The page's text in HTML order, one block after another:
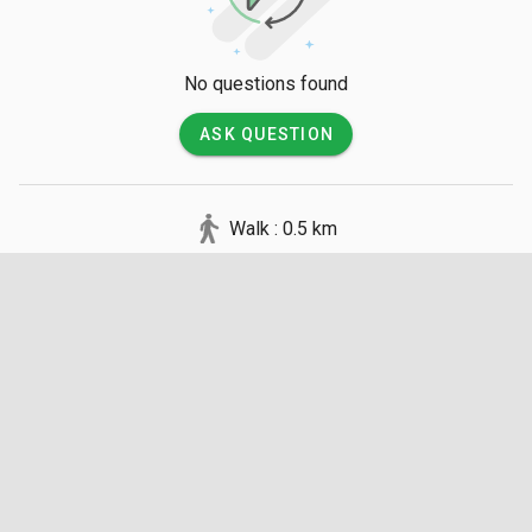
No questions found
ASK QUESTION
Walk : 0.5 km